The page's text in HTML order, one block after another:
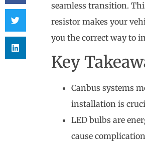
seamless transition.
resistor makes your
you the correct way to
Key
Canbus systems
installation is
LED bulbs are
cause